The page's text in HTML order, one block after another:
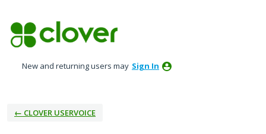
to
content
New and returning users may Sign In
← CLOVER USERVOICE